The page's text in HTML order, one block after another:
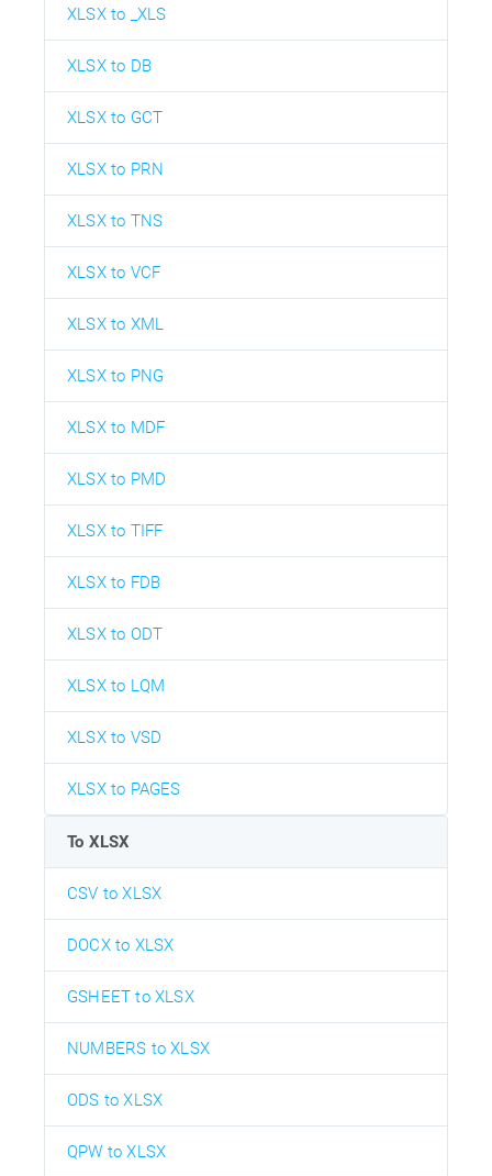
XLSX to _XLS
XLSX to DB
XLSX to GCT
XLSX to PRN
XLSX to TNS
XLSX to VCF
XLSX to XML
XLSX to PNG
XLSX to MDF
XLSX to PMD
XLSX to TIFF
XLSX to FDB
XLSX to ODT
XLSX to LQM
XLSX to VSD
XLSX to PAGES
To XLSX
CSV to XLSX
DOCX to XLSX
GSHEET to XLSX
NUMBERS to XLSX
ODS to XLSX
QPW to XLSX